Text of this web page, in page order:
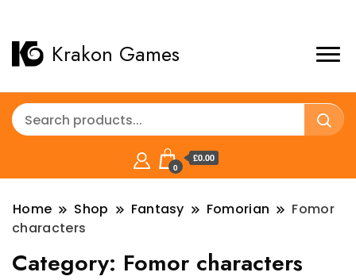
Krakon Games
0
£0.00
Home Shop Fantasy Fomorian
Fomor
characters
Category: Fomor characters